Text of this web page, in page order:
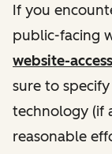
If you
public-facing
website-
sure to
technology (if
reasonable